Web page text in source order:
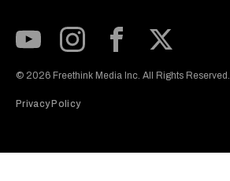
© 2026 Freethink Media Inc. All Rights Reserved.
Privacy Policy